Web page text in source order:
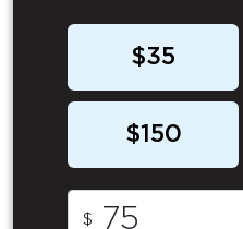
$35
$150
$